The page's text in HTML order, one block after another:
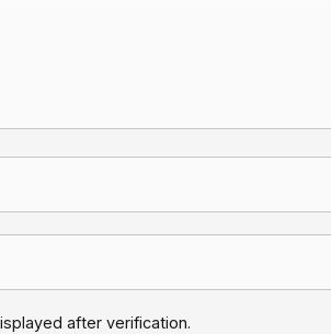
after verification.